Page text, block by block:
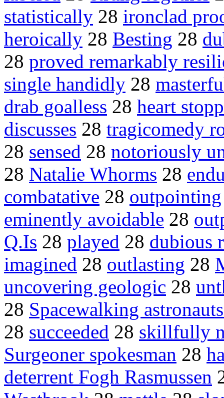
statistically 28 ironclad
heroically 28 Besting 28
28 proved remarkably
single handidly 28
drab goalless 28 heart
discusses 28 tragicomedy
28 sensed 28 notoriously
28 Natalie Whorms 28
combatative 28 outpointing
eminently avoidable 28
Q.Is 28 played 28 dubious
imagined 28 outlasting 28
uncovering geologic 28
28 Spacewalking
28 succeeded 28 skillfully
Surgeoner spokesman 28
deterrent Fogh Rasmussen